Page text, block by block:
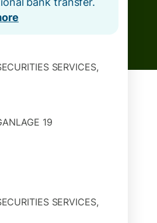
SERVICES,
19
SERVICES,